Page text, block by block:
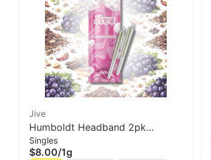
Jive
Humboldt Headband 2pk
Prerolls | Jive
Singles
$8.00/1g